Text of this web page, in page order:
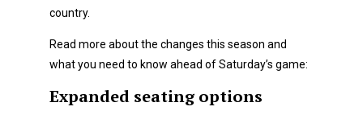
country.
Read more about the changes this season and
what you need to know ahead of Saturday’s game:
Expanded seating options